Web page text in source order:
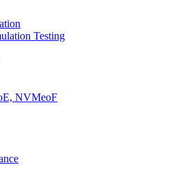
Testing
NVMeoF